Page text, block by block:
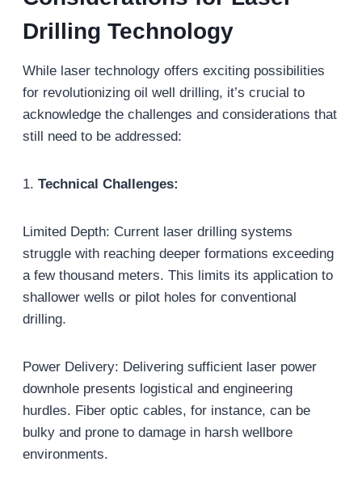
Drilling Technology
While laser technology offers exciting possibilities
for revolutionizing oil well drilling, it’s crucial to
acknowledge the challenges and considerations that
still need to be addressed:
1. Technical Challenges:
Limited Depth: Current laser drilling systems
struggle with reaching deeper formations exceeding
a few thousand meters. This limits its application to
shallower wells or pilot holes for conventional
drilling.
Power Delivery: Delivering sufficient laser power
downhole presents logistical and engineering
hurdles. Fiber optic cables, for instance, can be
bulky and prone to damage in harsh wellbore
environments.